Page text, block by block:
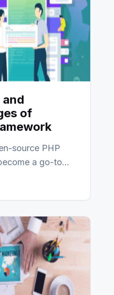
of
source PHP
a go-to